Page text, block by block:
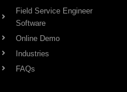
Field Service Engineer
Software
Online Demo
Industries
FAQs